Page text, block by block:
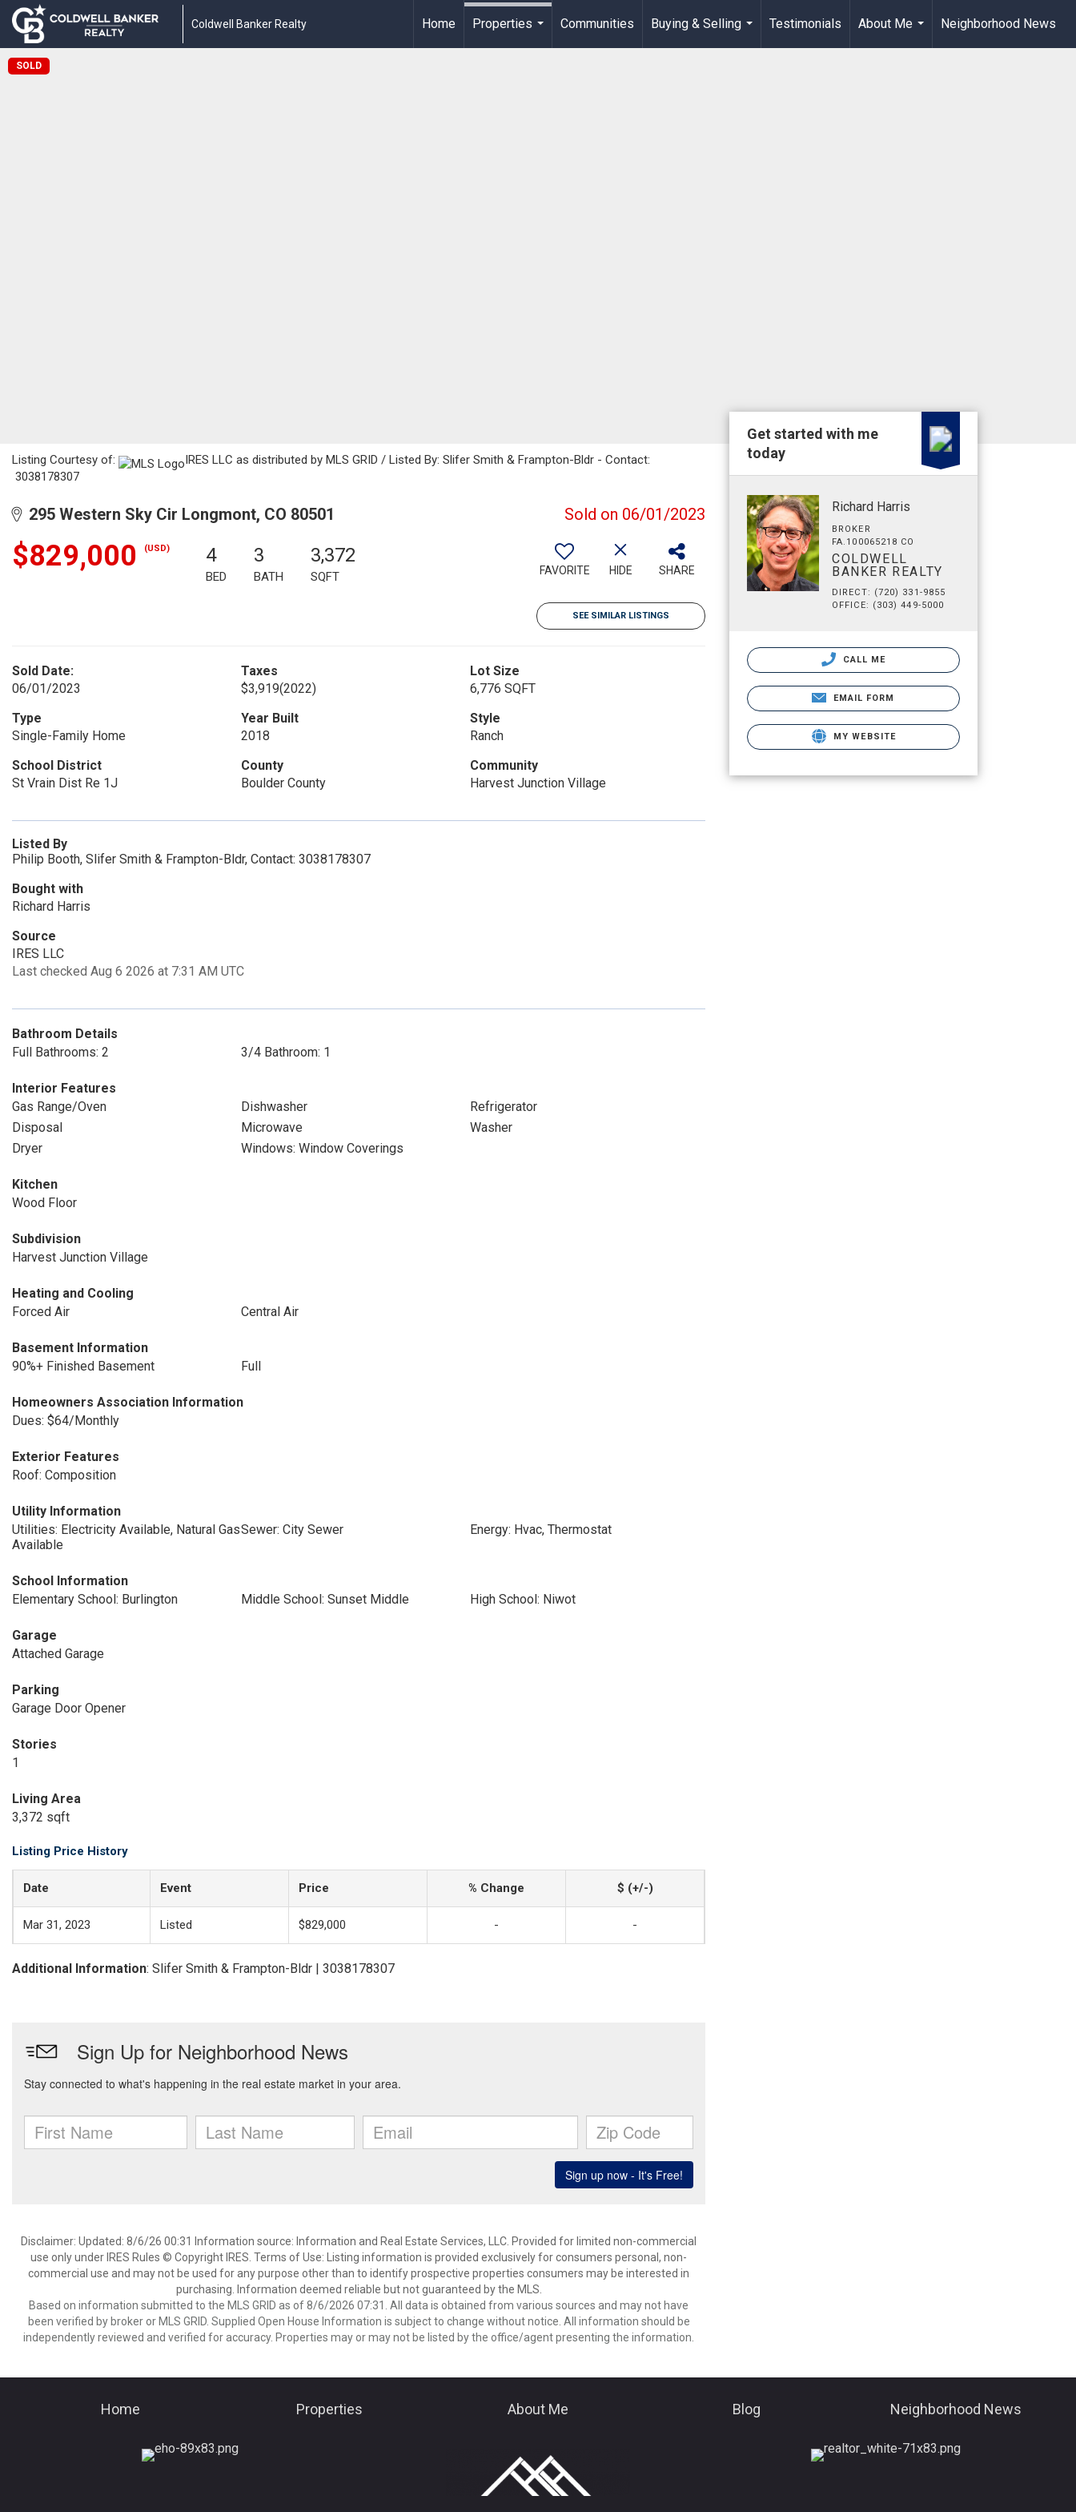
Coldwell Banker Realty Home
Properties
Communities
Buying & Selling
...
Testimonials
About Me
...
Neighborhood News
SOLD
Listing Courtesy of:
IRES LLC as distributed by MLS GRID / Listed By: Slifer Smith & Frampton-Bldr - Contact:
3038178307
295 Western Sky Cir Longmont, CO 80501 Sold on 06/01/2023
$829,000 (USD) 4
BED
3
BATH
3,372
SQFT FAVORITE HIDE SHARE
SEE SIMILAR LISTINGS
Sold Date:
06/01/2023
Taxes
$3,919(2022)
Lot Size
6,776 SQFT
Type
Single-Family Home
Year Built
2018
Style
Ranch
School District
St Vrain Dist Re 1J
County
Boulder County
Community
Harvest Junction Village
Listed By
Philip Booth, Slifer Smith & Frampton-Bldr, Contact: 3038178307
Bought with
Richard Harris
Source
IRES LLC
Last checked Aug 6 2026 at 7:31 AM UTC
Bathroom Details
Full Bathrooms: 2
3/4 Bathroom: 1
Interior Features
Gas Range/Oven
Dishwasher
Refrigerator
Disposal
Microwave
Washer
Dryer
Windows: Window Coverings
Kitchen
Wood Floor
Subdivision
Harvest Junction Village
Heating and Cooling
Forced Air
Central Air
Basement Information
90%+ Finished Basement
Full
Homeowners Association Information
Dues: $64/Monthly
Exterior Features
Roof: Composition
Utility Information
Utilities: Electricity Available, Natural Gas
Available
Sewer: City Sewer Energy: Hvac, Thermostat
School Information
Elementary School: Burlington
Middle School: Sunset Middle High School: Niwot
Garage
Attached Garage
Parking
Garage Door Opener
Stories
1
Living Area
3,372 sqft
Listing Price History
Date Event Price % Change $ (+/-)
Mar 31, 2023 Listed $829,000 - -
Additional Information: Slifer Smith & Frampton-Bldr | 3038178307
Disclaimer: Updated: 8/6/26 00:31 Information source: Information and Real Estate Services, LLC. Provided for limited non-commercial
use only under IRES Rules © Copyright IRES. Terms of Use: Listing information is provided exclusively for consumers personal, non-
commercial use and may not be used for any purpose other than to identify prospective properties consumers may be interested in
purchasing. Information deemed reliable but not guaranteed by the MLS.
Based on information submitted to the MLS GRID as of 8/6/2026 07:31. All data is obtained from various sources and may not have
been verified by broker or MLS GRID. Supplied Open House Information is subject to change without notice. All information should be
independently reviewed and verified for accuracy. Properties may or may not be listed by the office/agent presenting the information.
Get started with me
today
Richard Harris
BROKER
FA.100065218 CO
COLDWELL
BANKER REALTY
DIRECT: (720) 331-9855
OFFICE: (303) 449-5000
CALL ME
EMAIL FORM
MY WEBSITE
Home Properties About Me Blog Neighborhood News